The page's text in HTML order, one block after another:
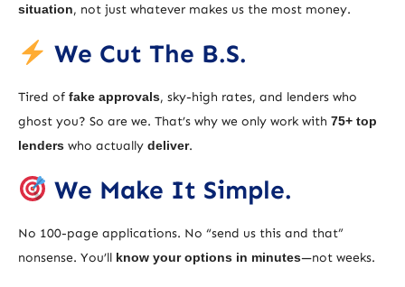
situation, not just whatever makes us the most money.
We Cut The B.S.
Tired of fake approvals, sky-high rates, and lenders who
ghost you? So are we. That’s why we only work with 75+ top
lenders who actually deliver.
We Make It Simple.
No 100-page applications. No “send us this and that”
nonsense. You’ll know your options in minutes—not weeks.